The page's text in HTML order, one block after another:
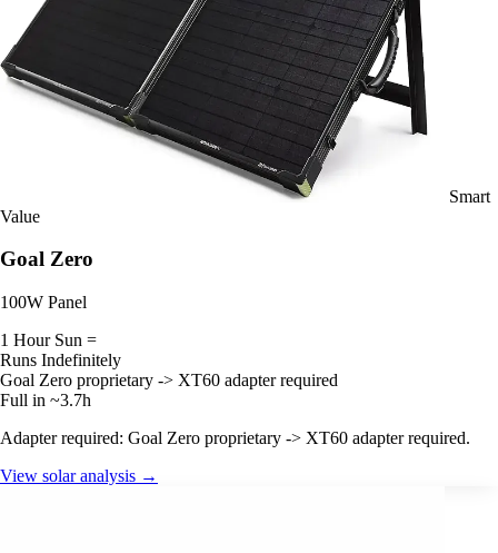
Smart
Value
Goal Zero
100W Panel
1 Hour Sun =
Runs Indefinitely
Goal Zero proprietary -> XT60 adapter required
Full in ~3.7h
Adapter required: Goal Zero proprietary -> XT60 adapter required.
View solar analysis →